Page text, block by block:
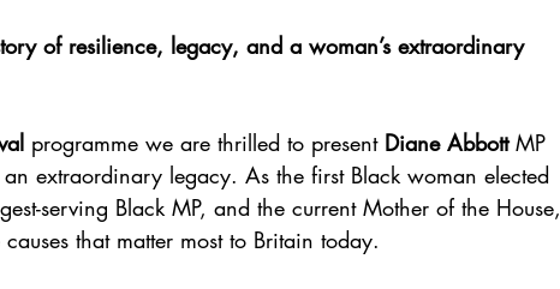
of resilience, legacy, and a woman’s extraordinary
programme we are thrilled to present Diane Abbott MP
extraordinary legacy. As the first Black woman elected
serving Black MP, and the current Mother of the House,
that matter most to Britain today.